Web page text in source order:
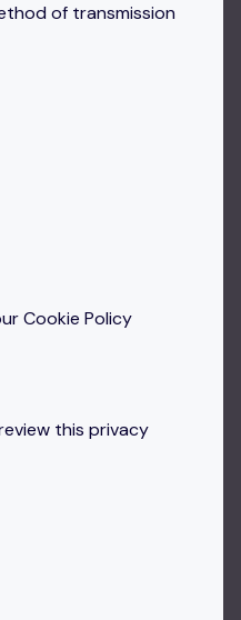
of transmission
Cookie Policy
this privacy